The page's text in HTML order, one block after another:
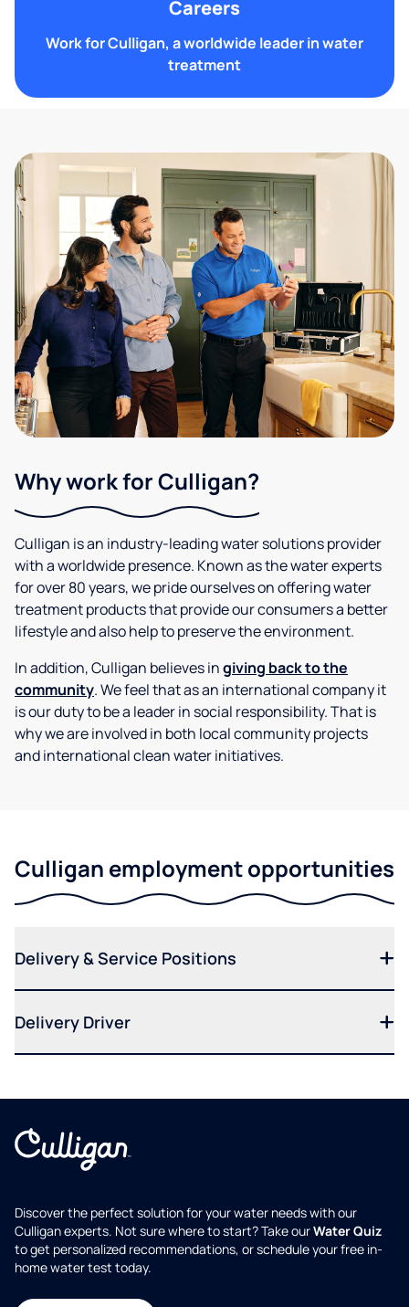
Careers
Work for Culligan, a worldwide leader in water
treatment
Why work for Culligan?
Culligan is an industry-leading water solutions provider
with a worldwide presence. Known as the water experts
for over 80 years, we pride ourselves on offering water
treatment products that provide our consumers a better
lifestyle and also help to preserve the environment.
In addition, Culligan believes ingiving back to the
community. We feel that as an international company it
is our duty to be a leader in social responsibility. That is
why we are involved in both local community projects
and international clean water initiatives.
Culligan employment opportunities
Delivery & Service Positions
Delivery Driver
Discover the perfect solution for your water needs with our
Culligan experts. Not sure where to start? Take ourWater Quiz
to get personalized recommendations, or schedule your free in-
home water test today.